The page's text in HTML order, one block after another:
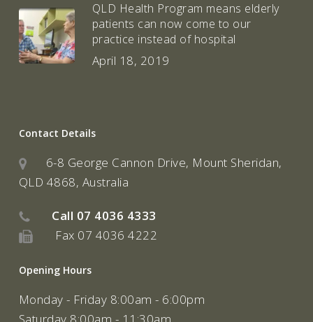
QLD Health Program means elderly
patients can now come to our
practice instead of hospital
April 18, 2019
Contact Details
6-8 George Cannon Drive, Mount Sheridan,
QLD 4868, Australia
Call 07 4036 4333
Fax 07 4036 4222
Opening Hours
Monday - Friday 8:00am - 6:00pm